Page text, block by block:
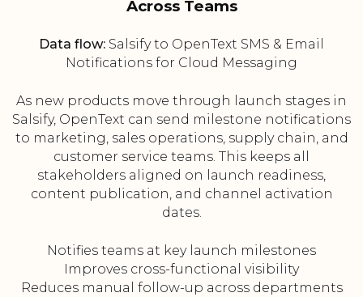
Across Teams
Data flow: Salsify to OpenText SMS & Email
Notifications for Cloud Messaging
As new products move through launch stages in
Salsify, OpenText can send milestone notifications
to marketing, sales operations, supply chain, and
customer service teams. This keeps all
stakeholders aligned on launch readiness,
content publication, and channel activation
dates.
Notifies teams at key launch milestones
Improves cross-functional visibility
Reduces manual follow-up across departments